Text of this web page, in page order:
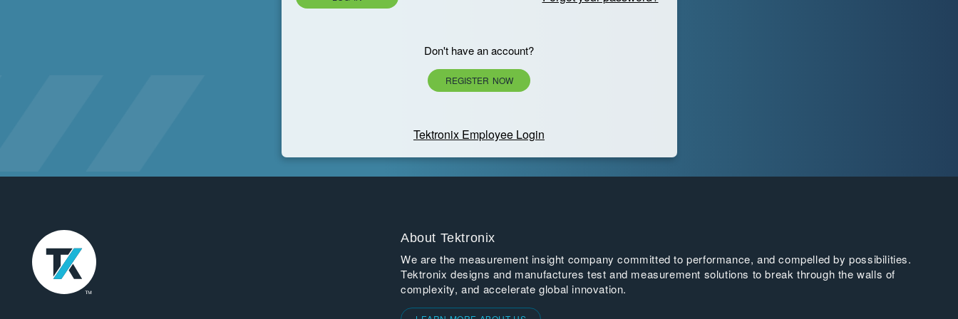
Don't have an account?
REGISTER NOW
Tektronix Employee Login
About Tektronix
We are the measurement insight company committed to performance, and compelled by possibilities.
Tektronix designs and manufactures test and measurement solutions to break through the walls of
complexity, and accelerate global innovation.